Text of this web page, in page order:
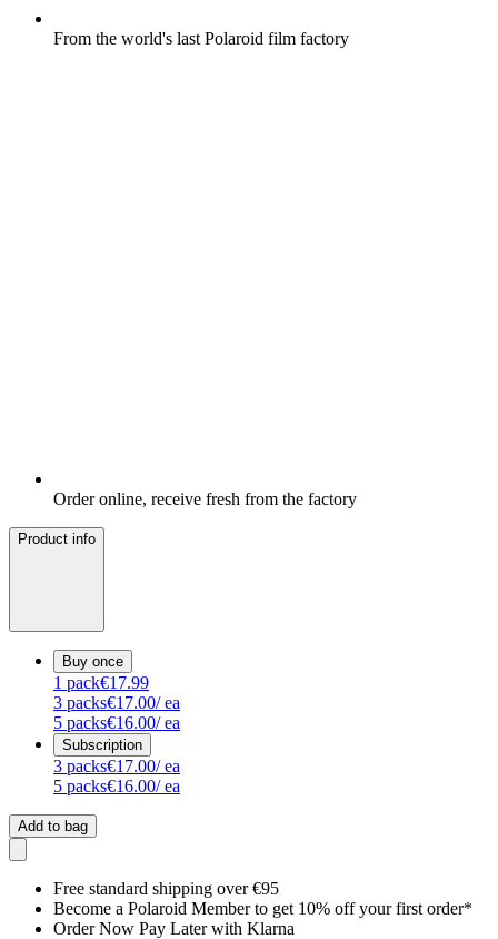
From the world's last Polaroid film factory
Order online, receive fresh from the factory
Product info
Buy once
1 pack€17.99
3 packs€17.00/ ea
5 packs€16.00/ ea
Subscription
3 packs€17.00/ ea
5 packs€16.00/ ea
Add to bag
Free standard shipping over €95
Become a Polaroid Member to get 10% off your first order*
Order Now Pay Later with Klarna